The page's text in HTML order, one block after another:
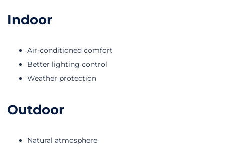
Indoor
Air-conditioned comfort
Better lighting control
Weather protection
Outdoor
Natural atmosphere